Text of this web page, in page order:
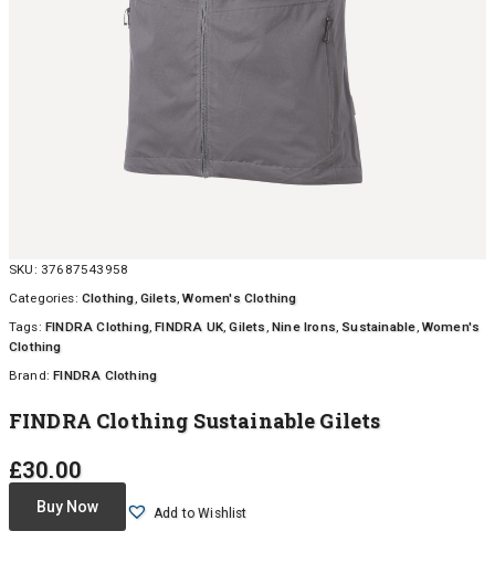
SKU: 37687543958
Categories: Clothing Gilets ,Women's Clothing
Tags: FINDRA Clothing,FINDRA UK ,Gilets Nine Irons ,Sustainable Women's
Clothing
Brand:FINDRA Clothing
FINDRA Clothing Sustainable Gilets
£30.00
Buy Now Add to Wishlist